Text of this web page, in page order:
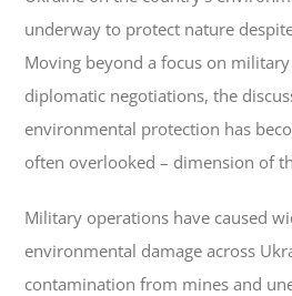
underway to protect nature
Moving beyond a focus on
diplomatic negotiations, the
environmental protection has
often overlooked – dimension of
Military operations have caused
environmental damage across
contamination from mines and